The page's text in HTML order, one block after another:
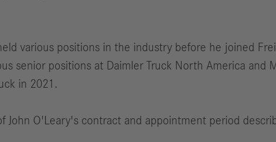
various positions in the industry before he joined
senior positions at Daimler Truck North America and
in 2021.
John O'Leary's contract and appointment period